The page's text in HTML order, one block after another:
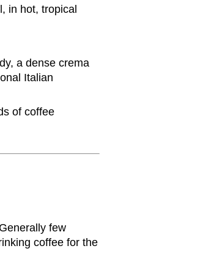
in hot, tropical
a dense crema
Italian
of coffee
few
coffee for the